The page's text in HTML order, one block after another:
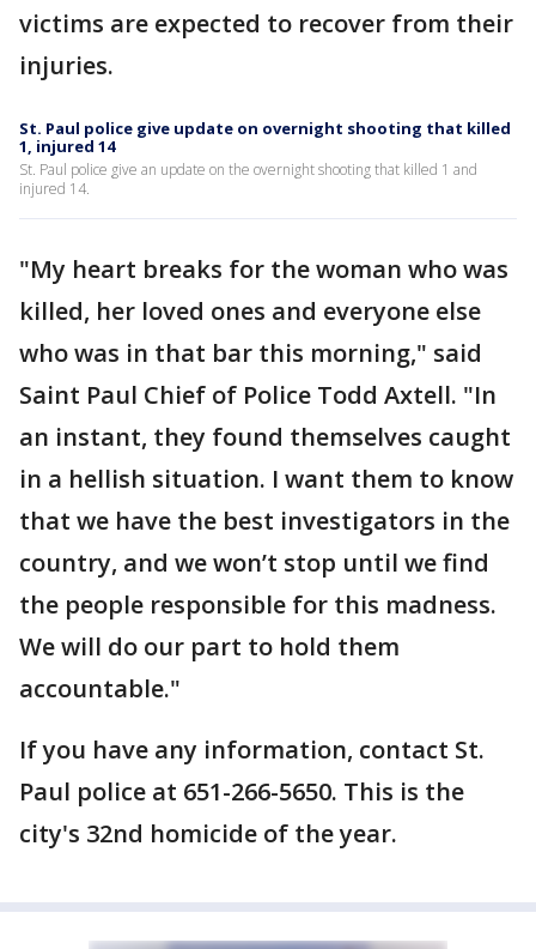
victims are expected to recover from their
injuries.
St. Paul police give update on overnight shooting that killed
1, injured 14
St. Paul police give an update on the overnight shooting that killed 1 and
injured 14.
"My heart breaks for the woman who was
killed, her loved ones and everyone else
who was in that bar this morning," said
Saint Paul Chief of Police Todd Axtell. "In
an instant, they found themselves caught
in a hellish situation. I want them to know
that we have the best investigators in the
country, and we won’t stop until we find
the people responsible for this madness.
We will do our part to hold them
accountable."
If you have any information, contact St.
Paul police at 651-266-5650. This is the
city's 32nd homicide of the year.